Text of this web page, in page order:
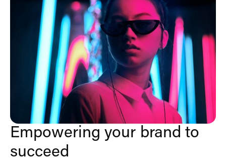
Empowering your brand to
succeed